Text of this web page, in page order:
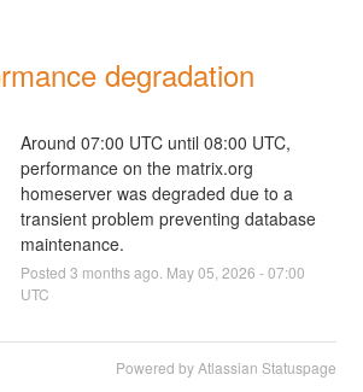
degradation
Around 07:00 UTC until 08:00 UTC,
performance on the matrix.org
homeserver was degraded due to a
transient problem preventing database
maintenance.
Posted 3 months ago. May05 2026 -07:00
UTC
Powered by Atlassian Statuspage